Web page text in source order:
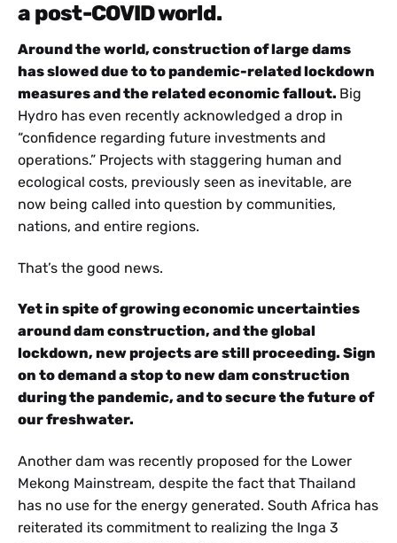
a post-COVID world.
Around the world, construction of large dams
has slowed due to to pandemic-related lockdown
measures and the related economic fallout. Big
Hydro has even recently acknowledged a drop in
“confidence regarding future investments and
operations.” Projects with staggering human and
ecological costs, previously seen as inevitable, are
now being called into question by communities,
nations, and entire regions.
That’s the good news.
Yet in spite of growing economic uncertainties
around dam construction, and the global
lockdown, new projects are still proceeding. Sign
on to demand a stop to new dam construction
during the pandemic, and to secure the future of
our freshwater.
Another dam was recently proposed for the Lower
Mekong Mainstream, despite the fact that Thailand
has no use for the energy generated. South Africa has
reiterated its commitment to realizing the Inga 3